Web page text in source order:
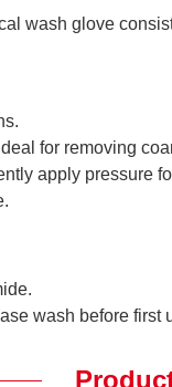
wash glove
for removing
apply pressure
wash before